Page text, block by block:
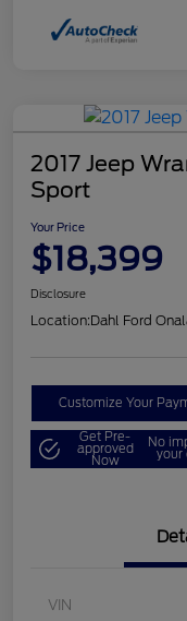
2017 Jeep
Sport
Your Price
$18,399
Disclosure
Location:Dahl Ford
Customize Your
Get Pre-
approved
Now
No
your
VIN